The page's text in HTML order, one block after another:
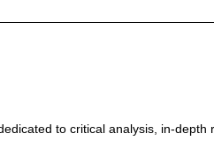
to critical analysis, in-depth